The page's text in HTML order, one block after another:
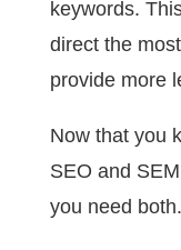
keywords.
direct the
provide more
Now that you
SEO and
you need both.